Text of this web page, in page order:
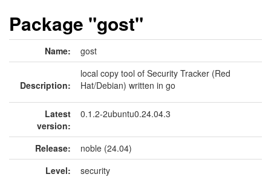
Package "gost"
Name: gost
Description:
local copy tool of Security Tracker (Red
Hat/Debian) written in go
Latest
version:
0.1.2-2ubuntu0.24.04.3
Release:
noble (24.04)
Level:
security